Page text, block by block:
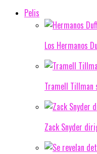
Pelis
Los Hermanos
Tramell Tillman
Zack Snyder